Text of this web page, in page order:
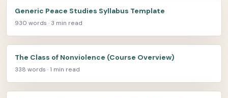
Generic Peace Studies Syllabus Template
930 words · 3 min read
The Class of Nonviolence (Course Overview)
338 words · 1 min read